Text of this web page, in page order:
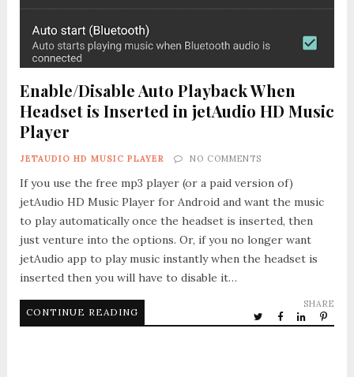
Enable/Disable Auto Playback When
Headset is Inserted in jetAudio HD Music
Player
JETAUDIO HD MUSIC PLAYER NO COMMENTS
If you use the free mp3 player (or a paid version of)
jetAudio HD Music Player for Android and want the music
to play automatically once the headset is inserted, then
just venture into the options. Or, if you no longer want
jetAudio app to play music instantly when the headset is
inserted then you will have to disable it…
CONTINUE READING
SHARE